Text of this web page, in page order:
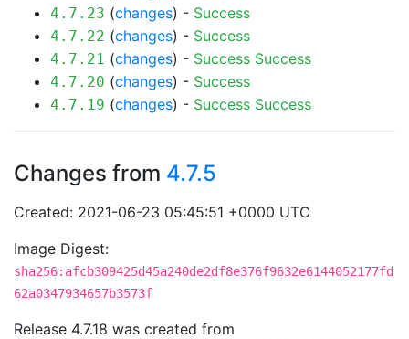
4.7.23 (changes) - Success
4.7.22 (changes) - Success
4.7.21 (changes) - Success Success
4.7.20 (changes) - Success
4.7.19 (changes) - Success Success
Changes from 4.7.5
Created: 2021-06-23 05:45:51 +0000 UTC
Image Digest:
sha256:afcb309425d45a240de2df8e376f9632e6144052177fd
62a0347934657b3573f
Release 4.7.18 was created from